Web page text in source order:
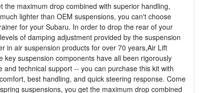
maximum drop combined with superior handling,
lighter than OEM suspensions, you can't choose
for your Subaru. In order to drop the rear of your
of damping adjustment provided by the suspension
in air suspension products for over 70 years,Air Lift
suspension components have all been rigorously
technical support -- you can purchase this kit with
best handling, and quick steering response. Come
suspensions, you get the maximum drop combined